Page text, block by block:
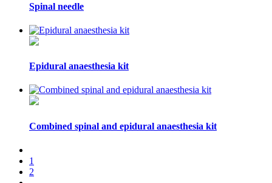
Spinal needle
Epidural anaesthesia kit
Combined spinal and epidural anaesthesia kit
1
2